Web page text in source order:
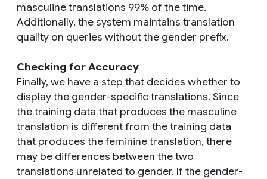
masculine translations 99% of the time.
Additionally, the system maintains translation
quality on queries without the gender prefix.
Checking for Accuracy
Finally, we have a step that decides whether to
display the gender-specific translations. Since
the training data that produces the masculine
translation is different from the training data
that produces the feminine translation, there
may be differences between the two
translations unrelated to gender. If the gender-